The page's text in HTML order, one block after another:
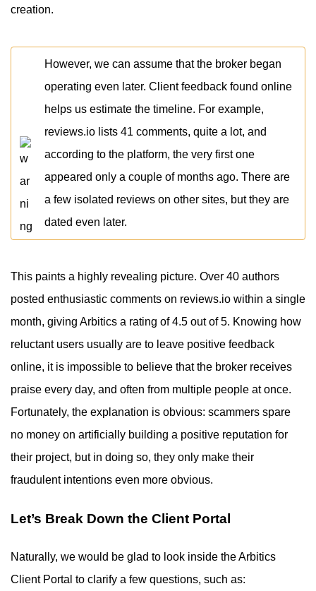
creation.
However, we can assume that the broker began
operating even later. Client feedback found online
helps us estimate the timeline. For example,
reviews.io lists 41 comments, quite a lot, and
according to the platform, the very first one
appeared only a couple of months ago. There are
a few isolated reviews on other sites, but they are
dated even later.
This paints a highly revealing picture. Over 40 authors
posted enthusiastic comments on reviews.io within a single
month, giving Arbitics a rating of 4.5 out of 5. Knowing how
reluctant users usually are to leave positive feedback
online, it is impossible to believe that the broker receives
praise every day, and often from multiple people at once.
Fortunately, the explanation is obvious: scammers spare
no money on artificially building a positive reputation for
their project, but in doing so, they only make their
fraudulent intentions even more obvious.
Let’s Break Down the Client Portal
Naturally, we would be glad to look inside the Arbitics
Client Portal to clarify a few questions, such as: